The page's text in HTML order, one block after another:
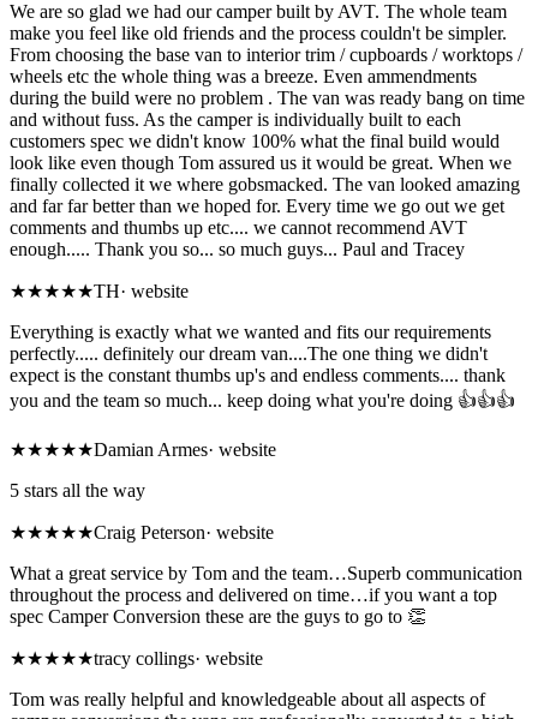
We are so glad we had our camper built by AVT. The whole team
make you feel like old friends and the process couldn't be simpler.
From choosing the base van to interior trim / cupboards / worktops /
wheels etc the whole thing was a breeze. Even ammendments
during the build were no problem . The van was ready bang on time
and without fuss. As the camper is individually built to each
customers spec we didn't know 100% what the final build would
look like even though Tom assured us it would be great. When we
finally collected it we where gobsmacked. The van looked amazing
and far far better than we hoped for. Every time we go out we get
comments and thumbs up etc.... we cannot recommend AVT
enough..... Thank you so... so much guys... Paul and Tracey
★★★★★TH· website
Everything is exactly what we wanted and fits our requirements
perfectly..... definitely our dream van....The one thing we didn't
expect is the constant thumbs up's and endless comments.... thank
you and the team so much... keep doing what you're doing 👍👍👍
★★★★★Damian Armes· website
5 stars all the way
★★★★★Craig Peterson· website
What a great service by Tom and the team…Superb communication
throughout the process and delivered on time…if you want a top
spec Camper Conversion these are the guys to go to 👏
★★★★★tracy collings· website
Tom was really helpful and knowledgeable about all aspects of